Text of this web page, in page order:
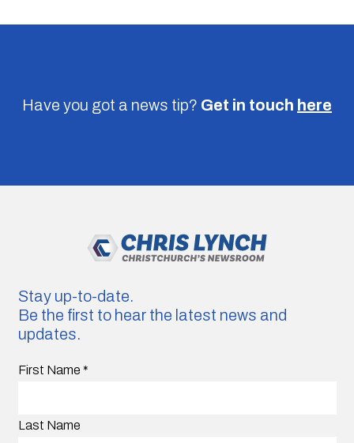
Have you got a news tip? Get in touch here
Stay up-to-date.
Be the first to hear the latest news and
updates.
First Name *
Last Name